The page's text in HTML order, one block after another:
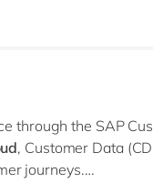
the SAP
, Customer Data
journeys.